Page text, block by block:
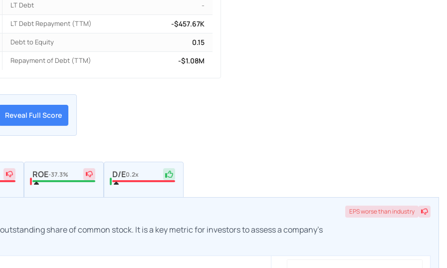
LT Debt -
LT Debt Repayment (TTM) -$457.67K
Debt to Equity 0.15
Repayment of Debt (TTM) -$1.08M
Reveal Full Score
ROE-37.3% D/E0.2x
share of common stock. It is a key metric for investors to assess a company's
EPSworsethan industry